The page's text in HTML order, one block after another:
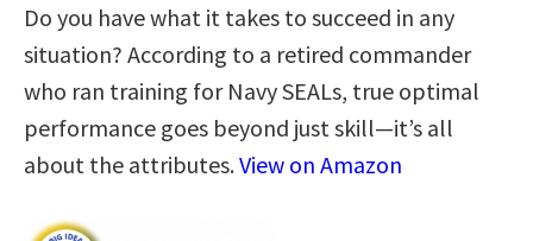
Do you have what it takes to succeed in any
situation? According to a retired commander
who ran training for Navy SEALs, true optimal
performance goes beyond just skill—it’s all
about the attributes.View on Amazon